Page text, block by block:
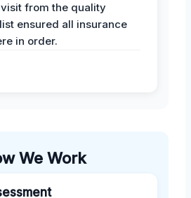
from the quality
ensured all insurance
in order.
We Work